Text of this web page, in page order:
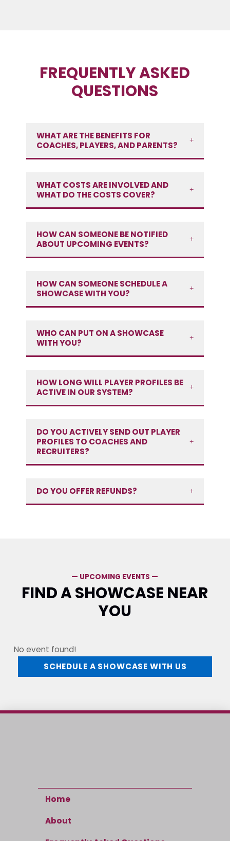
FREQUENTLY ASKED
QUESTIONS
WHAT ARE THE BENEFITS FOR
COACHES, PLAYERS, AND PARENTS?
WHAT COSTS ARE INVOLVED AND
WHAT DO THE COSTS COVER?
HOW CAN SOMEONE BE NOTIFIED
ABOUT UPCOMING EVENTS?
HOW CAN SOMEONE SCHEDULE A
SHOWCASE WITH YOU?
WHO CAN PUT ON A SHOWCASE
WITH YOU?
HOW LONG WILL PLAYER PROFILES BE
ACTIVE IN OUR SYSTEM?
DO YOU ACTIVELY SEND OUT PLAYER
PROFILES TO COACHES AND
RECRUITERS?
DO YOU OFFER REFUNDS?
— UPCOMING EVENTS —
FIND A SHOWCASE NEAR
YOU
No event found!
SCHEDULE A SHOWCASE WITH US
Home
About